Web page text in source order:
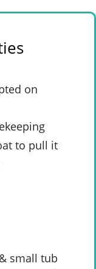
on
to pull it
small tub